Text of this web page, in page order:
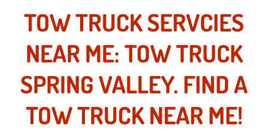
Transmission Repair Services
Truck Maintenance Services
Tune Ups Services
Mobile Mechanic Blog
TOW TRUCK SERVCIES
NEAR ME: TOW TRUCK
SPRING VALLEY. FIND A
TOW TRUCK NEAR ME!